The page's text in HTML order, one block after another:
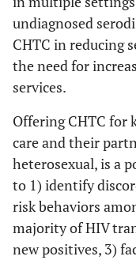
undiagnosed
CHTC in reducing
the need for
services.
Offering CHTC for
care and their
heterosexual, is a
to 1) identify
risk behaviors
majority of HIV
new positives, 3)